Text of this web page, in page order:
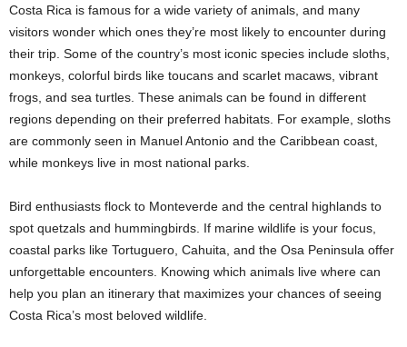
Costa Rica is famous for a wide variety of animals, and many
visitors wonder which ones they’re most likely to encounter during
their trip. Some of the country’s most iconic species include sloths,
monkeys, colorful birds like toucans and scarlet macaws, vibrant
frogs, and sea turtles. These animals can be found in different
regions depending on their preferred habitats. For example, sloths
are commonly seen in Manuel Antonio and the Caribbean coast,
while monkeys live in most national parks.
Bird enthusiasts flock to Monteverde and the central highlands to
spot quetzals and hummingbirds. If marine wildlife is your focus,
coastal parks like Tortuguero, Cahuita, and the Osa Peninsula offer
unforgettable encounters. Knowing which animals live where can
help you plan an itinerary that maximizes your chances of seeing
Costa Rica’s most beloved wildlife.